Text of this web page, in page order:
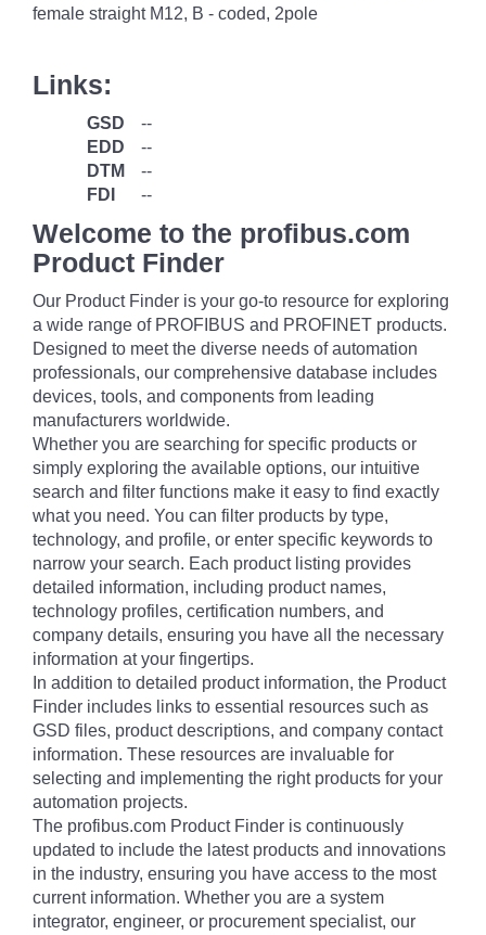
female straight M12, B - coded, 2pole
Links:
GSD
--
EDD
--
DTM
--
FDI
--
Welcome to the profibus.com
Product Finder
Our Product Finder is your go-to resource for exploring
a wide range of PROFIBUS and PROFINET products.
Designed to meet the diverse needs of automation
professionals, our comprehensive database includes
devices, tools, and components from leading
manufacturers worldwide.
Whether you are searching for specific products or
simply exploring the available options, our intuitive
search and filter functions make it easy to find exactly
what you need. You can filter products by type,
technology, and profile, or enter specific keywords to
narrow your search. Each product listing provides
detailed information, including product names,
technology profiles, certification numbers, and
company details, ensuring you have all the necessary
information at your fingertips.
In addition to detailed product information, the Product
Finder includes links to essential resources such as
GSD files, product descriptions, and company contact
information. These resources are invaluable for
selecting and implementing the right products for your
automation projects.
The profibus.com Product Finder is continuously
updated to include the latest products and innovations
in the industry, ensuring you have access to the most
current information. Whether you are a system
integrator, engineer, or procurement specialist, our